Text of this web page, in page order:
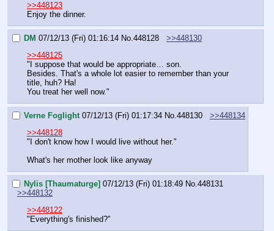
>>448123
Enjoy the dinner.
DM 07/12/13 (Fri) 01:16:14 No. 448128
>>448130
>>448125
"I suppose that would be appropriate… son.
Besides. That's a whole lot easier to remember than your
title, huh? Ha!
You treat her well now."
Verne Foglight 07/12/13 (Fri) 01:17:34 No. 448130
>>448134
>>448128
"I don't know how I would live without her."
What's her mother look like anyway
Nylis [Thaumaturge] 07/12/13 (Fri) 01:18:49 No. 448131
>>448132
>>448122
"Everything's finished?"